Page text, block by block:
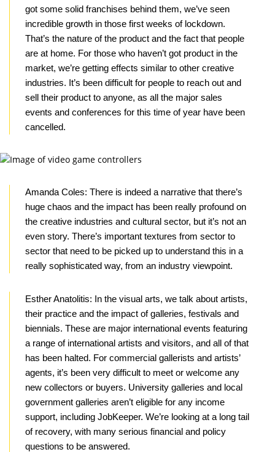
got some solid franchises behind them, we’ve seen
incredible growth in those first weeks of lockdown.
That’s the nature of the product and the fact that people
are at home. For those who haven’t got product in the
market, we’re getting effects similar to other creative
industries. It’s been difficult for people to reach out and
sell their product to anyone, as all the major sales
events and conferences for this time of year have been
cancelled.
Amanda Coles: There is indeed a narrative that there’s
huge chaos and the impact has been really profound on
the creative industries and cultural sector, but it’s not an
even story. There’s important textures from sector to
sector that need to be picked up to understand this in a
really sophisticated way, from an industry viewpoint.
Esther Anatolitis: In the visual arts, we talk about artists,
their practice and the impact of galleries, festivals and
biennials. These are major international events featuring
a range of international artists and visitors, and all of that
has been halted. For commercial gallerists and artists’
agents, it’s been very difficult to meet or welcome any
new collectors or buyers. University galleries and local
government galleries aren’t eligible for any income
support, including JobKeeper. We’re looking at a long tail
of recovery, with many serious financial and policy
questions to be answered.